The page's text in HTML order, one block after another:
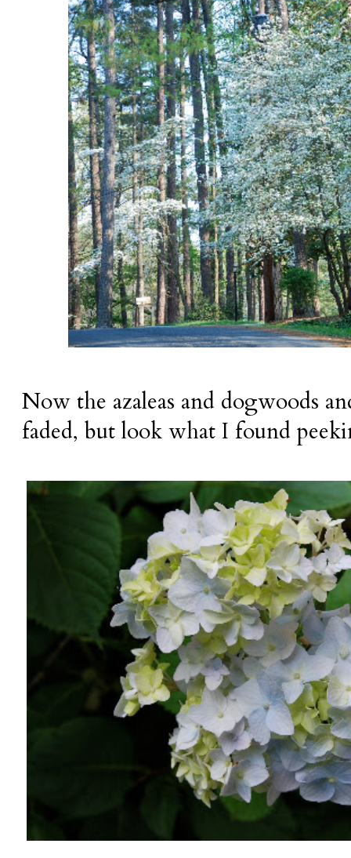
Now the azaleas and dogwoods
faded, but look what I found